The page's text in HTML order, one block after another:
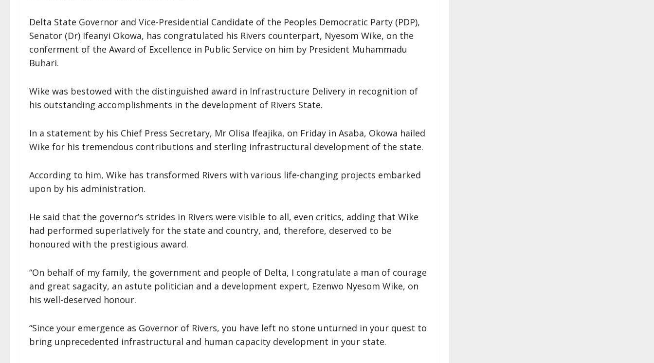
Delta State Governor and Vice-Presidential Candidate of the Peoples Democratic Party (PDP),
Senator (Dr) Ifeanyi Okowa, has congratulated his Rivers counterpart, Nyesom Wike, on the
conferment of the Award of Excellence in Public Service on him by President Muhammadu
Buhari.
Wike was bestowed with the distinguished award in Infrastructure Delivery in recognition of
his outstanding accomplishments in the development of Rivers State.
In a statement by his Chief Press Secretary, Mr Olisa Ifeajika, on Friday in Asaba, Okowa hailed
Wike for his tremendous contributions and sterling infrastructural development of the state.
According to him, Wike has transformed Rivers with various life-changing projects embarked
upon by his administration.
He said that the governor’s strides in Rivers were visible to all, even critics, adding that Wike
had performed superlatively for the state and country, and, therefore, deserved to be
honoured with the prestigious award.
“On behalf of my family, the government and people of Delta, I congratulate a man of courage
and great sagacity, an astute politician and a development expert, Ezenwo Nyesom Wike, on
his well-deserved honour.
“Since your emergence as Governor of Rivers, you have left no stone unturned in your quest to
bring unprecedented infrastructural and human capacity development in your state.